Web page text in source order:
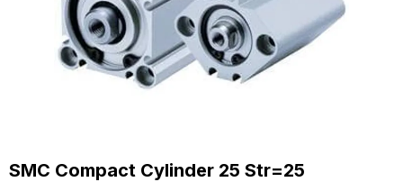
SMC Compact Cylinder 25 Str=25